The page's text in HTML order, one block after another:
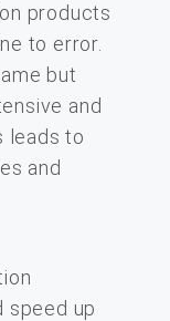
products
to error.
but
and
leads to
and
speed up